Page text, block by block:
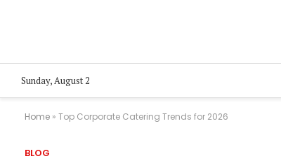
Sunday, August 2
Home » Top Corporate Catering Trends for 2026
BLOG